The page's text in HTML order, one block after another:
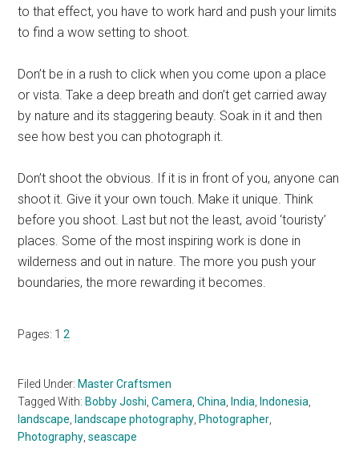
to that effect, you have to work hard and push your limits
to find a wow setting to shoot.
Don’t be in a rush to click when you come upon a place
or vista. Take a deep breath and don’t get carried away
by nature and its staggering beauty. Soak in it and then
see how best you can photograph it.
Don’t shoot the obvious. If it is in front of you, anyone can
shoot it. Give it your own touch. Make it unique. Think
before you shoot. Last but not the least, avoid ‘touristy’
places. Some of the most inspiring work is done in
wilderness and out in nature. The more you push your
boundaries, the more rewarding it becomes.
Pages: Page
1 Page
2
Filed Under: Master Craftsmen
Tagged With: Bobby Joshi,Camera,China, India, Indonesia,
landscape, landscape photography, Photographer,
Photography,seascape